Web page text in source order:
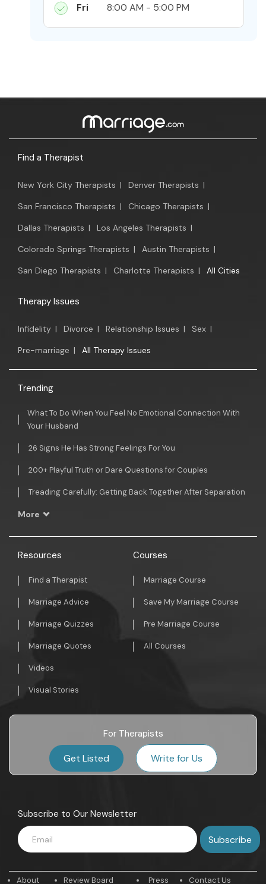
Fri 8:00 AM - 5:00 PM
Find a Therapist
New York City Therapists | Denver Therapists |
San Francisco Therapists | Chicago Therapists |
Dallas Therapists | Los Angeles Therapists |
Colorado Springs Therapists | Austin Therapists |
San Diego Therapists | Charlotte Therapists | All Cities
Therapy Issues
Infidelity | Divorce | Relationship Issues | Sex |
Pre-marriage | All Therapy Issues
Trending
What To Do When You Feel No Emotional Connection With
Your Husband
26 Signs He Has Strong Feelings For You
200+ Playful Truth or Dare Questions for Couples
Treading Carefully: Getting Back Together After Separation
More
Resources
Find a Therapist
Marriage Advice
Marriage Quizzes
Marriage Quotes
Videos
Visual Stories
Courses
Marriage Course
Save My Marriage Course
Pre Marriage Course
All Courses
For Therapists
Get Listed Write for Us
Subscribe to Our Newsletter
About Review Board Press Contact Us